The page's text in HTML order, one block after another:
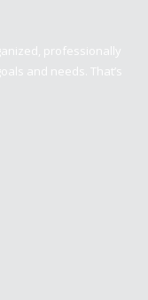
professionally
and needs. That’s